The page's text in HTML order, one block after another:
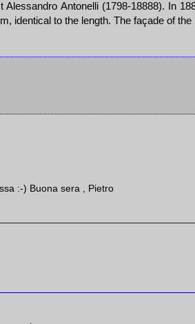
Antonelli (1798-18888). In
identical to the length. The façade of
:-) Buona sera , Pietro